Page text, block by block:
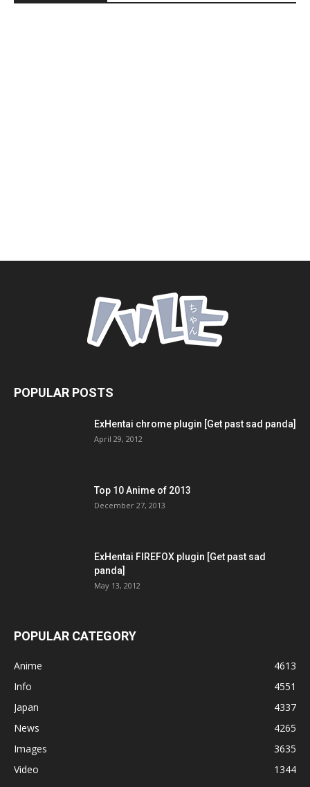
POPULAR POSTS
ExHentai chrome plugin [Get past sad panda]
April 29, 2012
Top 10 Anime of 2013
December 27, 2013
ExHentai FIREFOX plugin [Get past sad
panda]
May 13, 2012
POPULAR CATEGORY
Anime
4613
Info
4551
Japan
4337
News
4265
Images
3635
Video
1344